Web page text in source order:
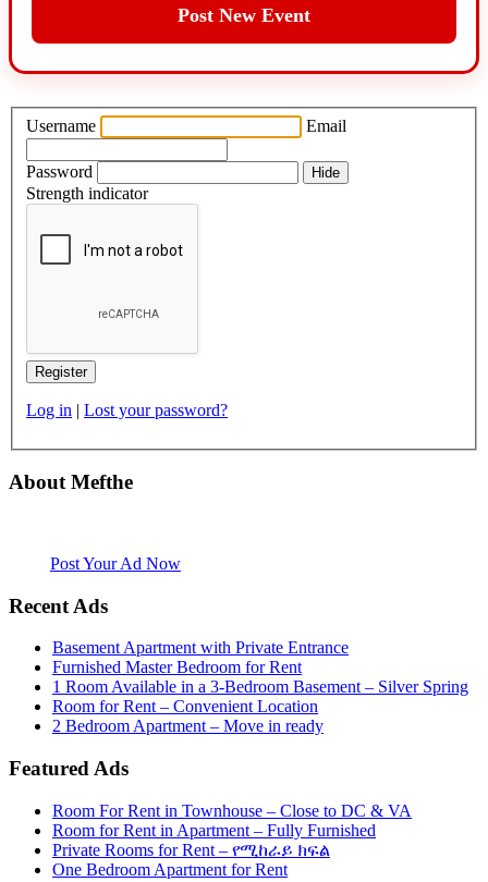
Post New Event
Username Email
Password Hide
Strength indicator
Log in | Lost your password?
About Mefthe
Post Your Ad Now
Recent Ads
Basement Apartment with Private Entrance
Furnished Master Bedroom for Rent
1 Room Available in a 3-Bedroom Basement – Silver Spring
Room for Rent – Convenient Location
2 Bedroom Apartment – Move in ready
Featured Ads
Room For Rent in Townhouse – Close to DC & VA
Room for Rent in Apartment – Fully Furnished
Private Rooms for Rent – የሚከራይ ክፍል
One Bedroom Apartment for Rent